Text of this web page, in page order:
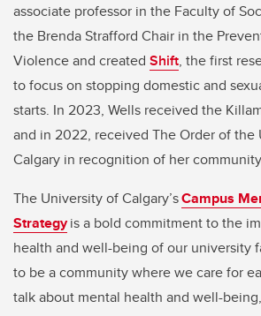
associate professor in the Faculty of
the Brenda Strafford Chair in the
Violence and created Shift, the first
to focus on stopping domestic and
starts. In 2023, Wells received the
and in 2022, received The Order of the
Calgary in recognition of her
The University of Calgary’sCampus
Strategyis a bold commitment to the
health and well-being of our university
to be a community where we care for
talk about mental health and well-